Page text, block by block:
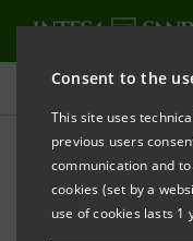
Consent to the
This site uses
previous users
communication and
cookies (set by a
use of cookies lasts 1
Targets, results and
PEOPLE ENHANCEMENT